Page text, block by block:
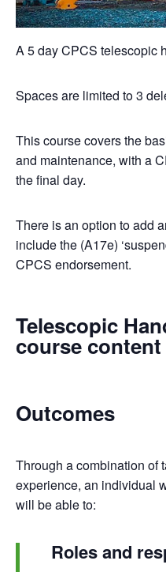
A 5 day CPCS telescopic
Spaces are limited to 3
This course covers the
and maintenance, with a
the final day.
There is an option to add
include the (A17e)
CPCS endorsement.
Telescopic
course content
Outcomes
Through a combination of
experience, an individual
will be able to:
Roles and